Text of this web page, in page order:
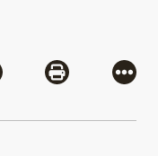
via Mail
Share via
More